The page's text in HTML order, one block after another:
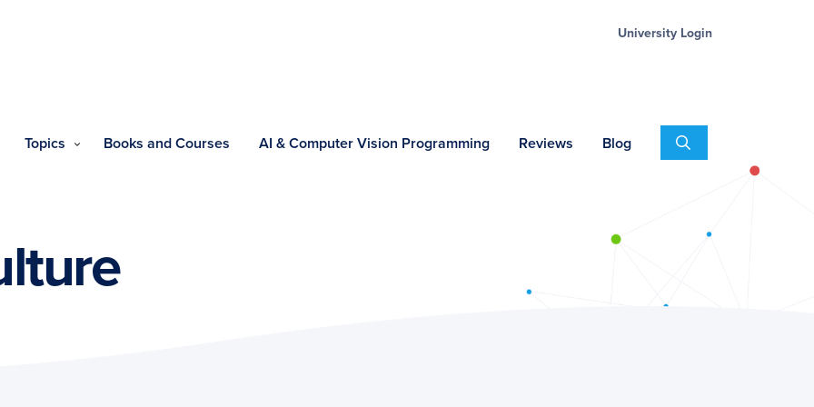
University Login
Topics Books and Courses AI & Computer Vision Programming Reviews Blog Search